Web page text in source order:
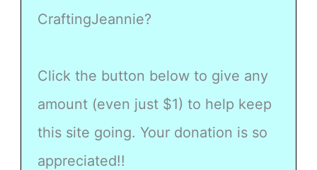
CraftingJeannie?
Click the button below to give any
amount (even just $1) to help keep
this site going. Your donation is so
appreciated!!